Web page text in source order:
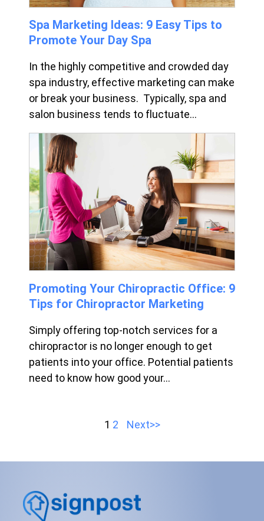
Spa Marketing Ideas: 9 Easy Tips to
Promote Your Day Spa
In the highly competitive and crowded day
spa industry, effective marketing can make
or break your business. Typically, spa and
salon business tends to fluctuate...
Promoting Your Chiropractic Office: 9
Tips for Chiropractor Marketing
Simply offering top-notch services for a
chiropractor is no longer enough to get
patients into your office. Potential patients
need to know how good your...
1 2 Next>>